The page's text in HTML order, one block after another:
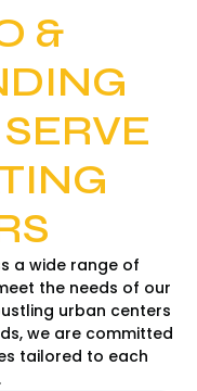
&
a wide range of
the needs of our
urban centers
we are committed
tailored to each